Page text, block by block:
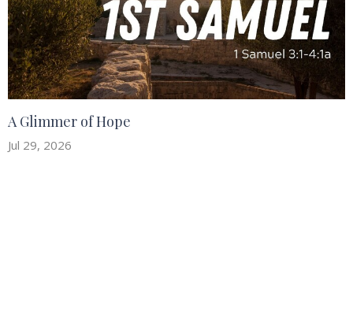
A Glimmer of Hope
Jul 29, 2026